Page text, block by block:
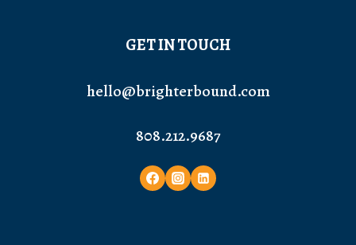
GET IN TOUCH
hello@brighterbound.com
808.212.9687